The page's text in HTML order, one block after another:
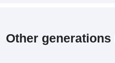
Other generations